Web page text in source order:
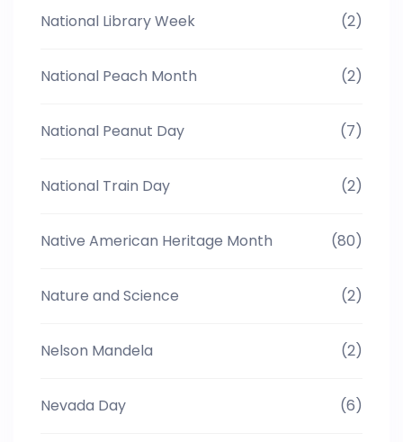
National Library Week (2)
National Peach Month (2)
National Peanut Day (7)
National Train Day (2)
Native American Heritage Month (80)
Nature and Science (2)
Nelson Mandela (2)
Nevada Day (6)